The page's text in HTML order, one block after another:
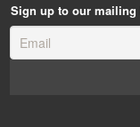
Sign up to our